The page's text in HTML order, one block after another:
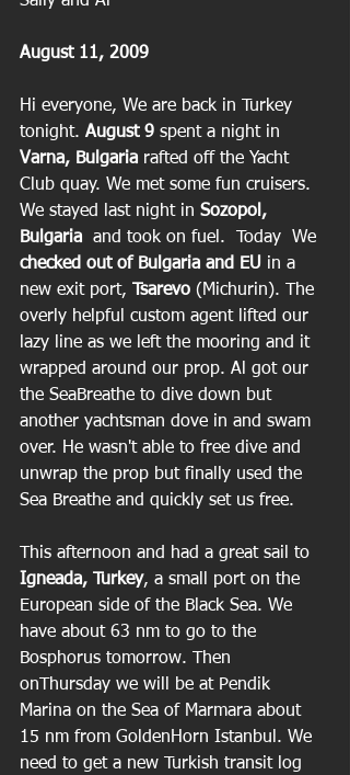
August 11, 2009
Hi everyone, We are back in Turkey
tonight. August 9 spent a night in
Varna, Bulgaria rafted off the Yacht
Club quay. We met some fun cruisers.
We stayed last night in Sozopol,
Bulgaria
  and took on fuel.  Today  We
checked out of Bulgaria and EU in a
new exit port,
Tsarevo (Michurin). The
overly helpful custom agent lifted our
lazy line as we left the mooring and it
wrapped around our prop. Al got our
the SeaBreathe to dive down but
another yachtsman dove in and swam
over. He wasn't able to free dive and
unwrap the prop but finally used the
Sea Breathe and quickly set us free.
This afternoon and had a great sail to
Igneada, Turkey, a small port on the
European side of the Black Sea. We
have about 63 nm to go to the
Bosphorus tomorrow. Then
onThursday we will be at Pendik
Marina on the Sea of Marmara about
15 nm from GoldenHorn Istanbul. We
need to get a new Turkish transit log